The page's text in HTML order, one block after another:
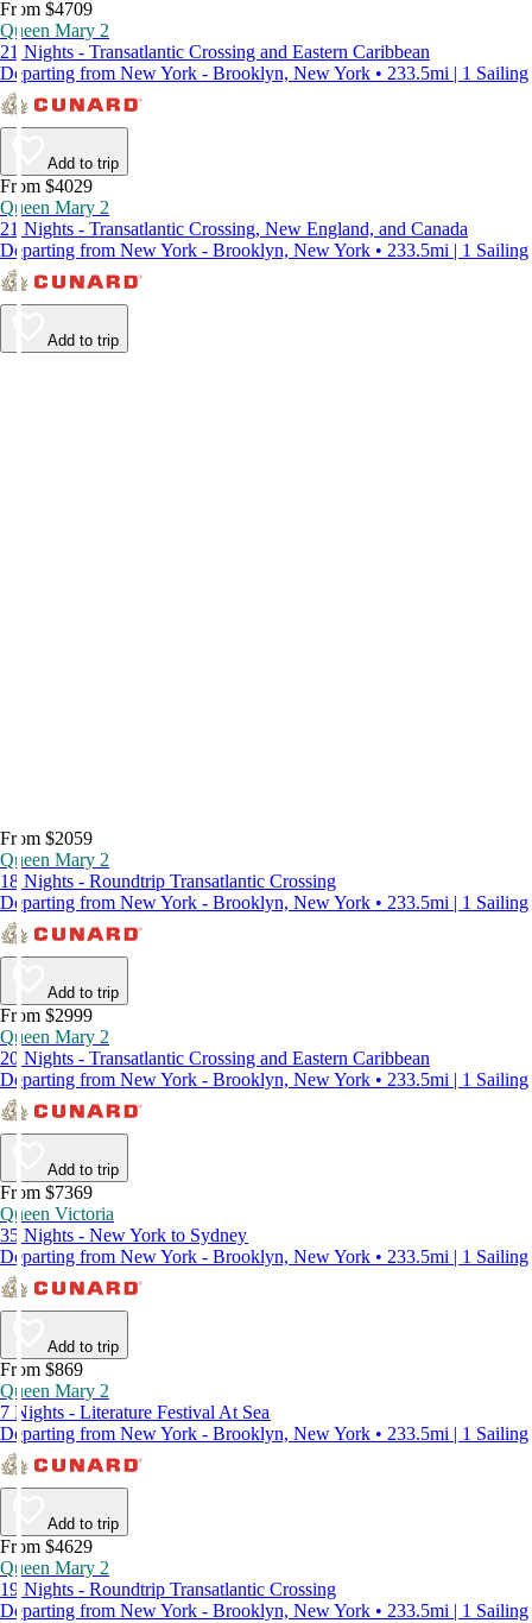
From $4709
Queen Mary 2
21 Nights - Transatlantic Crossing and Eastern Caribbean
Departing from New York - Brooklyn, New York • 233.5mi | 1 Sailing
Add to trip
From $4029
Queen Mary 2
21 Nights - Transatlantic Crossing, New England, and Canada
Departing from New York - Brooklyn, New York • 233.5mi | 1 Sailing
Add to trip
From $2059
Queen Mary 2
18 Nights - Roundtrip Transatlantic Crossing
Departing from New York - Brooklyn, New York • 233.5mi | 1 Sailing
Add to trip
From $2999
Queen Mary 2
20 Nights - Transatlantic Crossing and Eastern Caribbean
Departing from New York - Brooklyn, New York • 233.5mi | 1 Sailing
Add to trip
From $7369
Queen Victoria
35 Nights - New York to Sydney
Departing from New York - Brooklyn, New York • 233.5mi | 1 Sailing
Add to trip
From $869
Queen Mary 2
7 Nights - Literature Festival At Sea
Departing from New York - Brooklyn, New York • 233.5mi | 1 Sailing
Add to trip
From $4629
Queen Mary 2
19 Nights - Roundtrip Transatlantic Crossing
Departing from New York - Brooklyn, New York • 233.5mi | 1 Sailing